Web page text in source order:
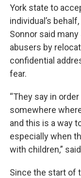
York state to
individual’s
Sonnor said
abusers by
confidential
fear.
“They say in
somewhere
and this is a way
especially when
with children,”
Since the start of